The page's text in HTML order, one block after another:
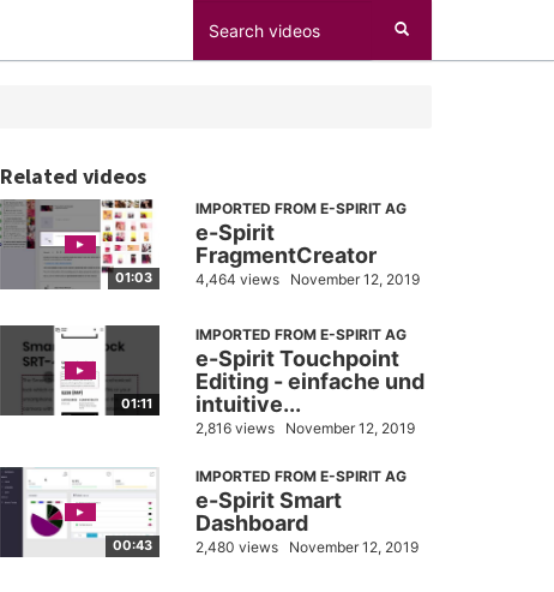
Related videos
01:03
IMPORTED FROM E-SPIRIT AG
e-Spirit
FragmentCreator
4,464 views November 12, 2019
01:11
IMPORTED FROM E-SPIRIT AG
e-Spirit Touchpoint
Editing - einfache und
intuitive...
2,816 views November 12, 2019
00:43
IMPORTED FROM E-SPIRIT AG
e-Spirit Smart
Dashboard
2,480 views November 12, 2019